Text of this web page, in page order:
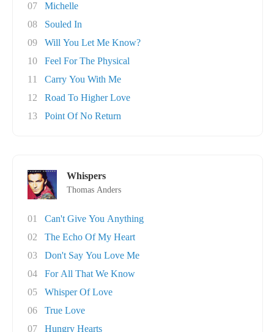
07
Michelle
08
Souled In
09
Will You Let Me Know?
10
Feel For The Physical
11
Carry You With Me
12
Road To Higher Love
13
Point Of No Return
Whispers
Thomas Anders
01
Can't Give You Anything
02
The Echo Of My Heart
03
Don't Say You Love Me
04
For All That We Know
05
Whisper Of Love
06
True Love
07
Hungry Hearts